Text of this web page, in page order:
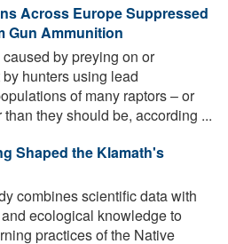
Across Europe Suppressed
Gun Ammunition
by preying on or
hunters using lead
of many raptors – or
they should be, according ...
Shaped the Klamath's
combines scientific data with
ecological knowledge to
practices of the Native